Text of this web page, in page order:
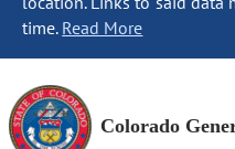
time. Read More
Colorado